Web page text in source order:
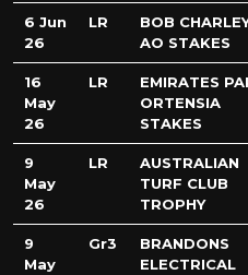
6 Jun
26
LR
BOB
AO STAKES
16
May
26
LR
EMIRATES
ORTENSIA
STAKES
9
May
26
LR
AUSTRALIAN
TURF CLUB
TROPHY
9
May
Gr3
BRANDONS
ELECTRICAL